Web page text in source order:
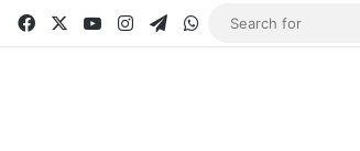
FacebookYouTubeInstagramTelegram
WhatsApp